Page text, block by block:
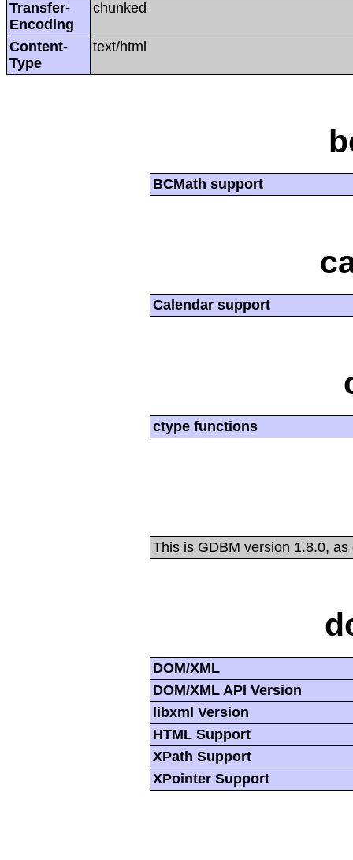
Transfer-
Encoding
chunked
Content-
Type
text/html
BCMath support
Calendar support
ctype functions
This is GDBM version 1.8.0,
DOM/XML
DOM/XML API Version
libxml Version
HTML Support
XPath Support
XPointer Support